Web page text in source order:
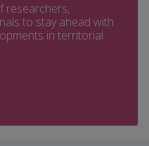
researchers,
to stay ahead with
in territorial